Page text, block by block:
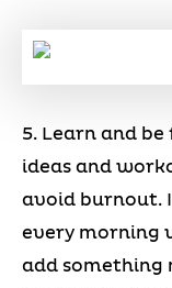
5. Learn and
ideas and
avoid burnout.
every morning
add something